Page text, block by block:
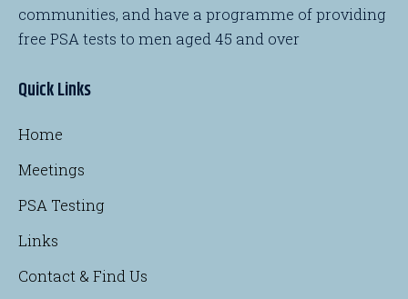
communities, and have a programme of providing
free PSA tests to men aged 45 and over
Quick Links
Home
Meetings
PSA Testing
Links
Contact & Find Us